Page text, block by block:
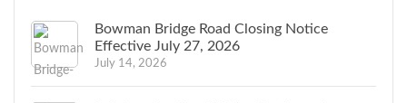
Bowman Bridge Road Closing Notice
Effective July 27, 2026
July 14, 2026